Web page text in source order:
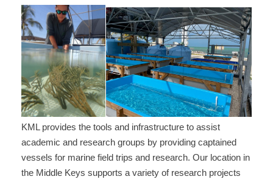
KML provides the tools and infrastructure to assist
academic and research groups by providing captained
vessels for marine field trips and research. Our location in
the Middle Keys supports a variety of research projects